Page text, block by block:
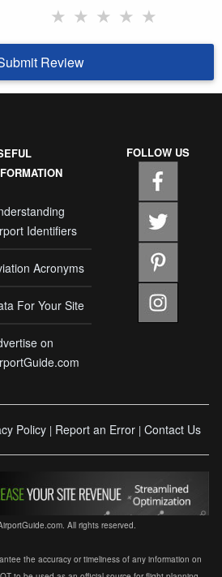
★ ★ ★ ★ ★
Review
Identifiers
Acronyms
For Your Site
on
FOLLOW US
Policy | Report an Error | Contact Us
All rights reserved.
the accuracy or timeliness of any information on